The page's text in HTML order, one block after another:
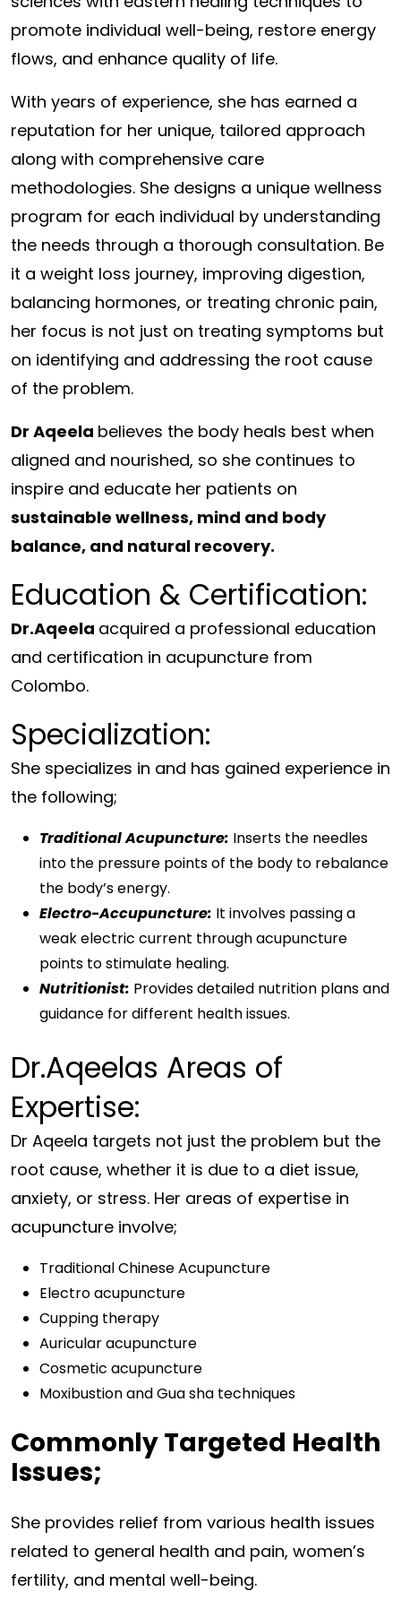
promote individual well-being, restore energy
flows, and enhance quality of life.
With years of experience, she has earned a
reputation for her unique, tailored approach
along with comprehensive care
methodologies. She designs a unique wellness
program for each individual by understanding
the needs through a thorough consultation. Be
it a weight loss journey, improving digestion,
balancing hormones, or treating chronic pain,
her focus is not just on treating symptoms but
on identifying and addressing the root cause
of the problem.
Dr Aqeela believes the body heals best when
aligned and nourished, so she continues to
inspire and educate her patients on
sustainable wellness, mind and body
balance, and natural recovery.
Education & Certification:
Dr.Aqeela acquired a professional education
and certification in acupuncture from
Colombo.
Specialization:
She specializes in and has gained experience in
the following;
Traditional Acupuncture: Inserts the needles
into the pressure points of the body to rebalance
the body’s energy.
Electro-Accupuncture: It involves passing a
weak electric current through acupuncture
points to stimulate healing.
Nutritionist: Provides detailed nutrition plans and
guidance for different health issues.
Dr.Aqeelas Areas of
Expertise:
Dr Aqeela targets not just the problem but the
root cause, whether it is due to a diet issue,
anxiety, or stress. Her areas of expertise in
acupuncture involve;
Traditional Chinese Acupuncture
Electro acupuncture
Cupping therapy
Auricular acupuncture
Cosmetic acupuncture
Moxibustion and Gua sha techniques
Commonly Targeted Health
Issues;
She provides relief from various health issues
related to general health and pain, women’s
fertility, and mental well-being.